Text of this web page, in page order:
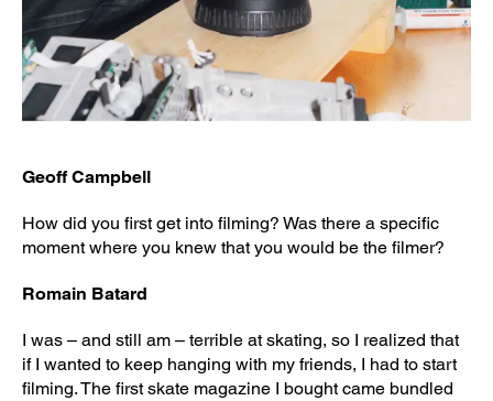
Geoff Campbell
How did you first get into filming? Was there a specific
moment where you knew that you would be the filmer?
Romain Batard
I was – and still am – terrible at skating, so I realized that
if I wanted to keep hanging with my friends, I had to start
filming. The first skate magazine I bought came bundled